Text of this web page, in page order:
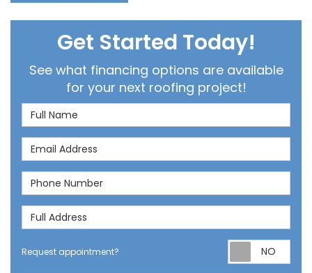
Get Started Today!
See what financing options are available
for your next roofing project!
Full Name
Email Address
Phone Number
Full Address
Request appointment?